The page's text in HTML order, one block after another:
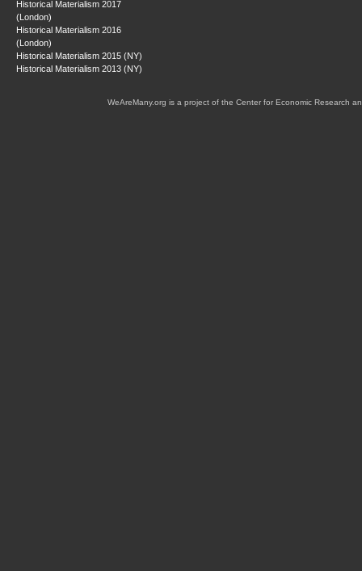
Historical Materialism 2017
(London)
Historical Materialism 2016
(London)
Historical Materialism 2015 (NY)
Historical Materialism 2013 (NY)
WeAreMany.org is a project of the Center for Economic Research